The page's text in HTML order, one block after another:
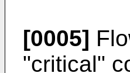
[0005]
"critical"